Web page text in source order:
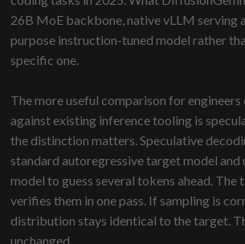
26B MoE backbone, native vLLM serving
purpose instruction-tuned model rather
specific one.
The more useful comparison for engineers
against existing inference tooling is
the distinction matters. Speculative
standard autoregressive target model and
model to guess several tokens ahead. The
verifies them in one pass. If sampling is
distribution stays identical to the target.
unchanged.